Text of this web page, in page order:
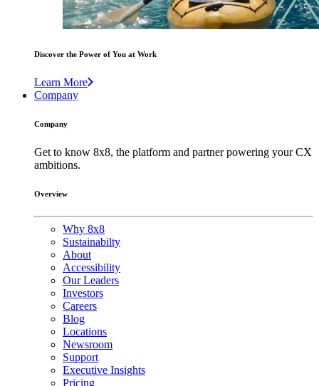
Discover the Power of You at Work
Learn More
Company
Company
Get to know 8x8, the platform and partner powering your CX
ambitions.
Overview
Why 8x8
Sustainabilty
About
Accessibility
Our Leaders
Investors
Careers
Blog
Locations
Newsroom
Support
Executive Insights
Pricing